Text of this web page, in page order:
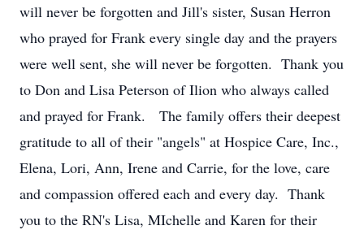
will never be forgotten and Jill's sister, Susan Herron
who prayed for Frank every single day and the prayers
were well sent, she will never be forgotten. Thank you
to Don and Lisa Peterson of Ilion who always called
and prayed for Frank. The family offers their deepest
gratitude to all of their "angels" at Hospice Care, Inc.,
Elena, Lori, Ann, Irene and Carrie, for the love, care
and compassion offered each and every day. Thank
you to the RN's Lisa, MIchelle and Karen for their